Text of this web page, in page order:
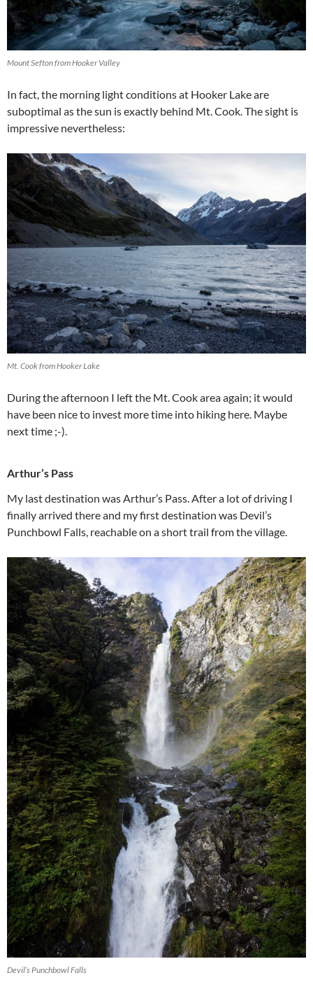
Mount Sefton from Hooker Valley
In fact, the morning light conditions at Hooker Lake are
suboptimal as the sun is exactly behind Mt. Cook. The sight is
impressive nevertheless:
Mt. Cook from Hooker Lake
During the afternoon I left the Mt. Cook area again; it would
have been nice to invest more time into hiking here. Maybe
next time ;-).
Arthur’s Pass
My last destination was Arthur’s Pass. After a lot of driving I
finally arrived there and my first destination was Devil’s
Punchbowl Falls, reachable on a short trail from the village.
Devil’s Punchbowl Falls